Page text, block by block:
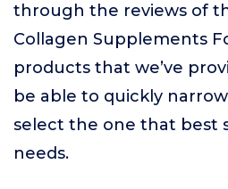
through the reviews of
Collagen Supplements
products that we’ve
be able to quickly
select the one that best
needs.